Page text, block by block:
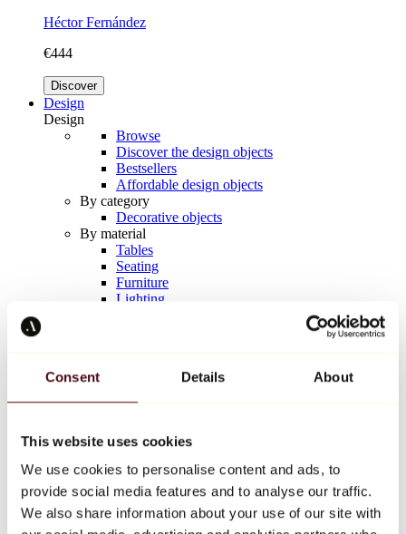
Consent Details About
This website uses cookies
We use cookies to personalise content and ads, to
provide social media features and to analyse our traffic.
We also share information about your use of our site with
Héctor Fernández
€444
Discover
Design
Design
Browse
Discover the design objects
Bestsellers
Affordable design objects
By category
Decorative objects
By material
Tables
Seating
Furniture
Lighting
Keith Haring
All designers
Artwork of the week